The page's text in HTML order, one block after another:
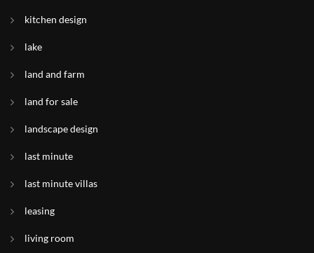
kitchen design
lake
land and farm
land for sale
landscape design
last minute
last minute villas
leasing
living room